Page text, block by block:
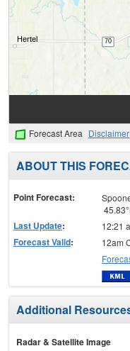
Forecast Area Disclaimer
ABOUT THIS
Point Forecast:
Last Update: 12:21
Forecast Valid:
12am
Additional
Radar & Satellite Image